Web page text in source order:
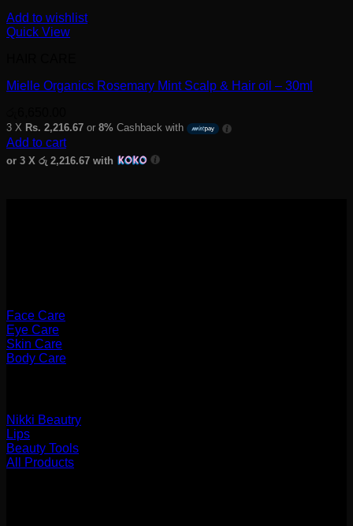
Add to wishlist
Quick View
Mielle Organics Rosemary Mint Scalp & Hair oil – 30ml
3 X Rs. 2,216.67 or 8% Cashback with
Add to cart
or 3 X රු 2,216.67 with
Face Care
Eye Care
Skin Care
Body Care
Nikki Beautry
Lips
Beauty Tools
All Products